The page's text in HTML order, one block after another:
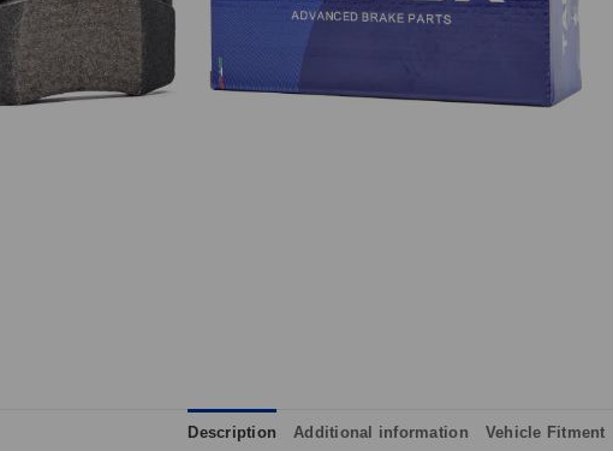
Description Additional information Vehicle Fitment